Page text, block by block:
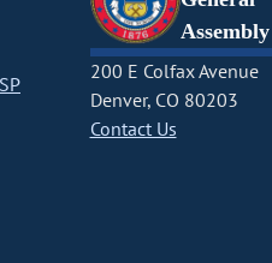
Assembly
200 E Colfax Avenue
Denver, CO 80203
Contact Us